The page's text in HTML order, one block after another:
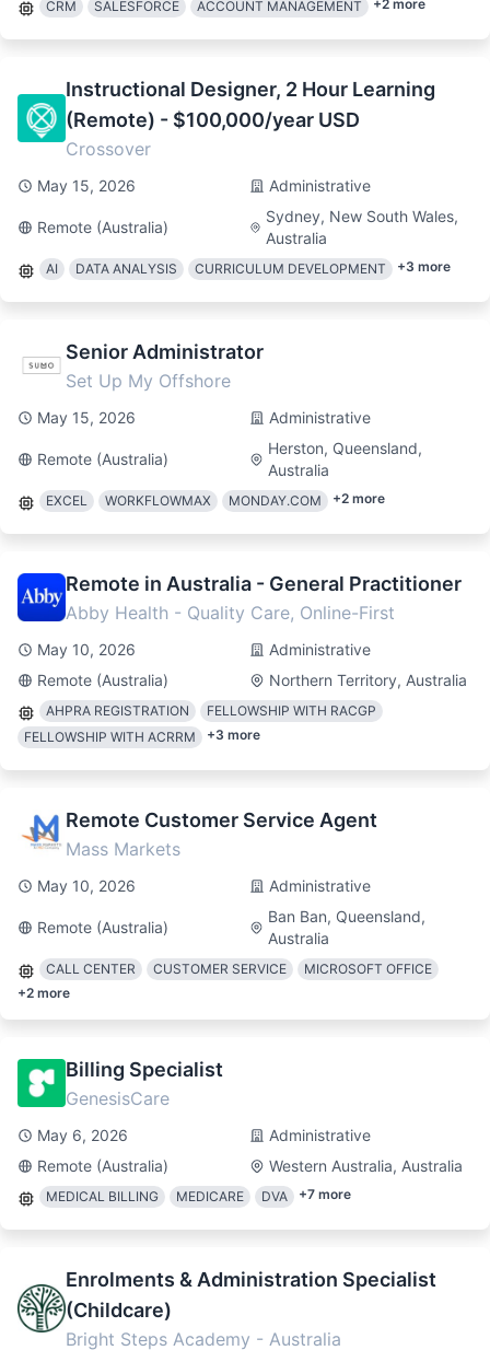
CRM SALESFORCE ACCOUNT MANAGEMENT +2 more
Instructional Designer, 2 Hour Learning
(Remote) - $100,000/year USD
Crossover
May 15, 2026 Administrative
Remote (Australia)
Sydney, New South Wales,
Australia
AI DATA ANALYSIS CURRICULUM DEVELOPMENT +3 more
Senior Administrator
Set Up My Offshore
May 15, 2026 Administrative
Remote (Australia)
Herston, Queensland,
Australia
EXCEL WORKFLOWMAX MONDAY.COM +2 more
Remote in Australia - General Practitioner
Abby Health - Quality Care, Online-First
May 10, 2026
Administrative
Remote (Australia)
Northern Territory, Australia
AHPRA REGISTRATION
FELLOWSHIP WITH RACGP
FELLOWSHIP WITH ACRRM
+3 more
Remote Customer Service Agent
Mass Markets
May 10, 2026 Administrative
Remote (Australia)
Ban Ban, Queensland,
Australia
CALL CENTER CUSTOMER SERVICE
MICROSOFT OFFICE
+2 more
Billing Specialist
GenesisCare
May 6, 2026
Administrative
Remote (Australia)
Western Australia, Australia
MEDICAL BILLING MEDICARE DVA +7 more
Enrolments & Administration Specialist
(Childcare)
Bright Steps Academy - Australia